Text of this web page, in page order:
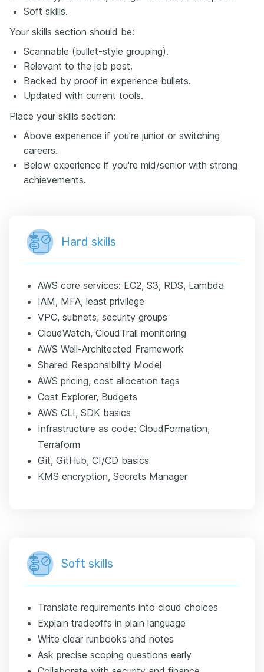
Soft skills.
Your skills section should be:
Scannable (bullet-style grouping).
Relevant to the job post.
Backed by proof in experience bullets.
Updated with current tools.
Place your skills section:
Above experience if you're junior or switching
careers.
Below experience if you're mid/senior with strong
achievements.
Hard skills
AWS core services: EC2, S3, RDS, Lambda
IAM, MFA, least privilege
VPC, subnets, security groups
CloudWatch, CloudTrail monitoring
AWS Well-Architected Framework
Shared Responsibility Model
AWS pricing, cost allocation tags
Cost Explorer, Budgets
AWS CLI, SDK basics
Infrastructure as code: CloudFormation,
Terraform
Git, GitHub, CI/CD basics
KMS encryption, Secrets Manager
Soft skills
Translate requirements into cloud choices
Explain tradeoffs in plain language
Write clear runbooks and notes
Ask precise scoping questions early